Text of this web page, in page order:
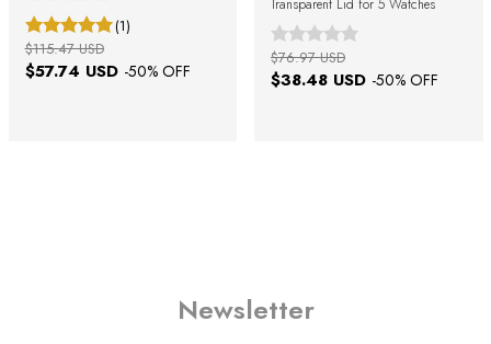
(1)
$57.74 USD -50% OFF
$115.47 USD
Transparent Lid for 5 Watches
$38.48 USD -50% OFF
$76.97 USD
Newsletter